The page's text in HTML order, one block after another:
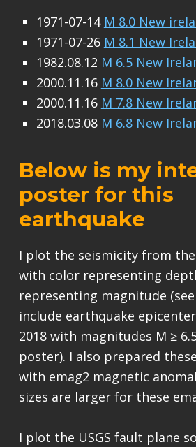
1971-07-14 M 8.0 New
1971-07-26 M 8.1 New
1982.08.12 M 6.5 New
2000.11.16 M 8.0 New
2000.11.16 M 7.8 New
2018.03.08 M 6.8 New
Below is my
poster for this
earthquake
I plot the seismicity from
with color representing
representing magnitude (see
include earthquake
2018 with magnitudes M ≥
poster). I also prepared
with emag2 magnetic
sizes are larger for these
I plot the USGS fault plane